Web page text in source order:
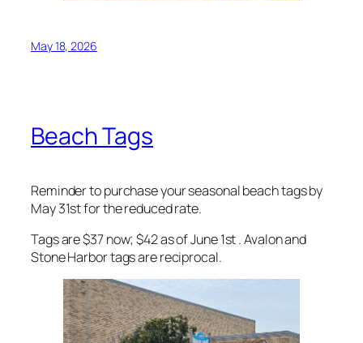
May 18, 2026
Beach Tags
Reminder to purchase your seasonal beach tags by
May 31st for the reduced rate.
Tags are $37 now; $42 as of June 1st . Avalon and
Stone Harbor tags are reciprocal.